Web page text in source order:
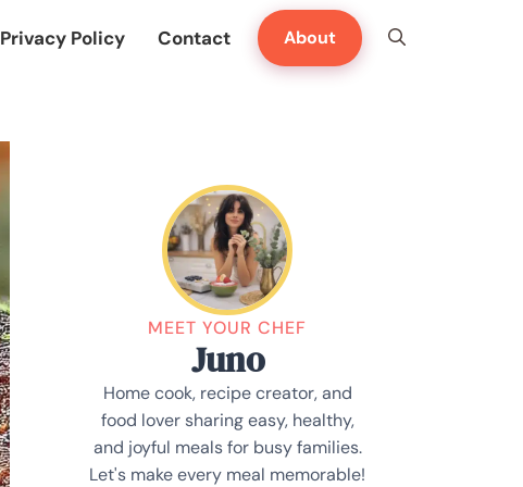
Privacy Policy Contact About
MEET YOUR CHEF
Juno
Home cook, recipe creator, and
food lover sharing easy, healthy,
and joyful meals for busy families.
Let's make every meal memorable!